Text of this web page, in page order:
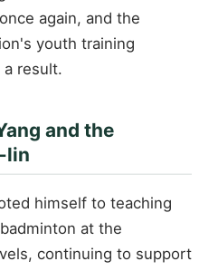
again, and the
youth training
result.
and the
lin
himself to teaching
at the
continuing to support